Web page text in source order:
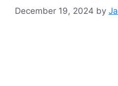
December 19, 2024 by